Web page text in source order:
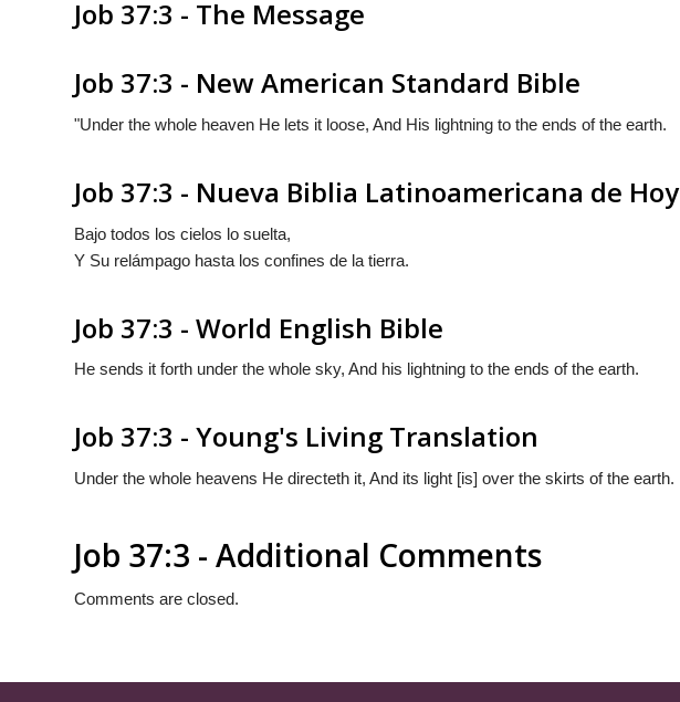
Job 37:3 - The Message
Job 37:3 - New American Standard Bible
"Under the whole heaven He lets it loose, And His lightning to the ends of the earth.
Job 37:3 - Nueva Biblia Latinoamericana de Hoy
Bajo todos los cielos lo suelta,
Y Su relámpago hasta los confines de la tierra.
Job 37:3 - World English Bible
He sends it forth under the whole sky, And his lightning to the ends of the earth.
Job 37:3 - Young's Living Translation
Under the whole heavens He directeth it, And its light [is] over the skirts of the earth.
Job 37:3 - Additional Comments
Comments are closed.